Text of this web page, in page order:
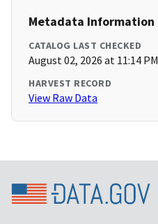
Metadata Information
CATALOG LAST CHECKED
August 02, 2026 at 11:14 PM
HARVEST RECORD
View Raw Data